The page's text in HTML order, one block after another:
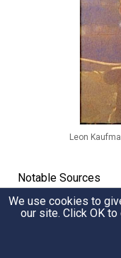
Leon
Notable Sources
Creating
We use cookies to
our site. Click OK